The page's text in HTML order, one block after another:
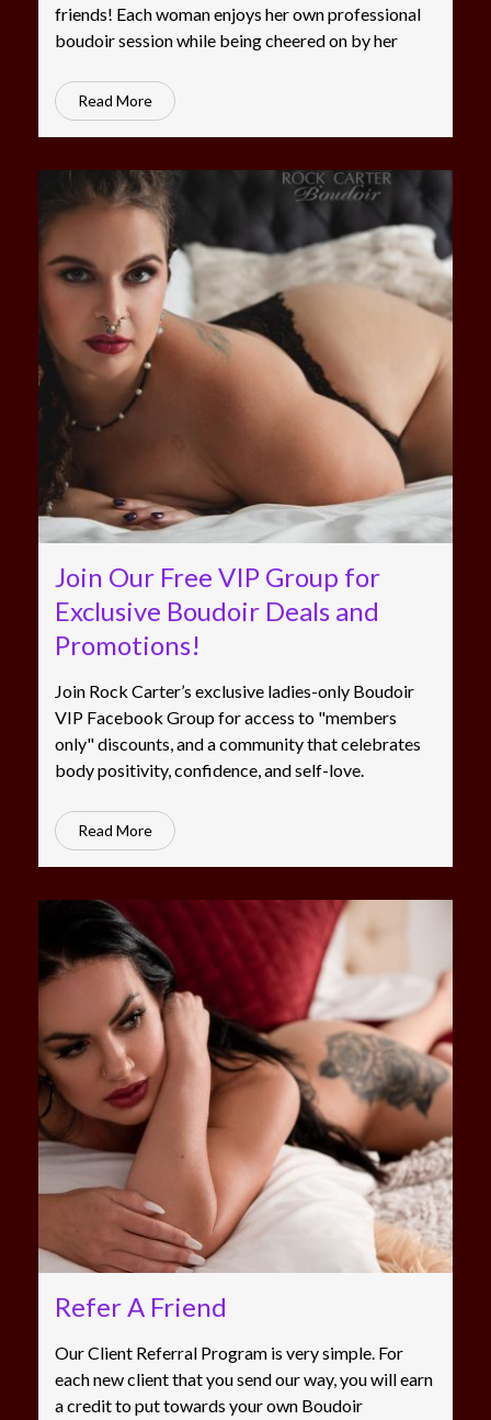
friends! Each woman enjoys her own professional
boudoir session while being cheered on by her
Read More
Join Our Free VIP Group for
Exclusive Boudoir Deals and
Promotions!
Join Rock Carter’s exclusive ladies-only Boudoir
VIP Facebook Group for access to "members
only" discounts, and a community that celebrates
body positivity, confidence, and self-love.
Read More
Refer A Friend
Our Client Referral Program is very simple. For
each new client that you send our way, you will earn
a credit to put towards your own Boudoir